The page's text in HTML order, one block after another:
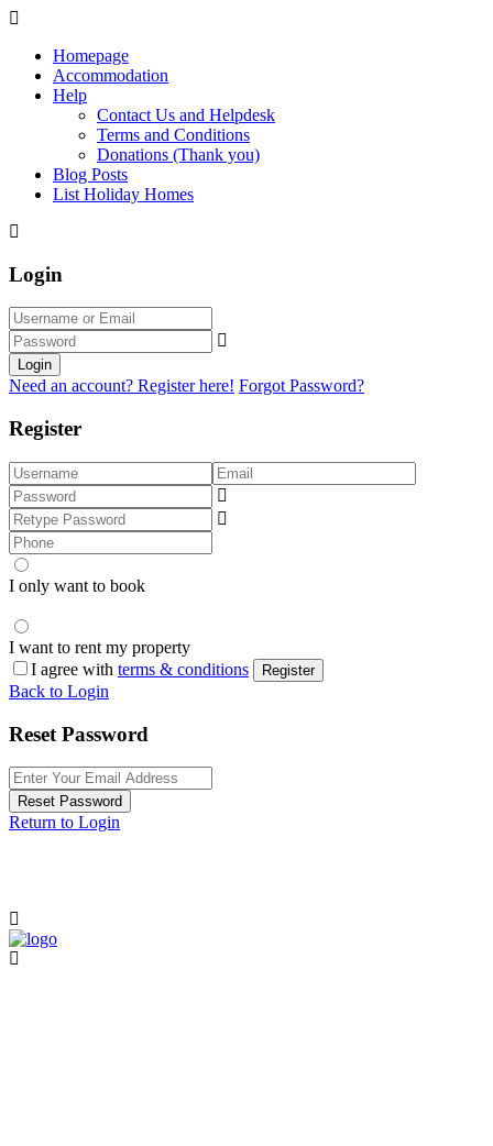
Homepage
Accommodation
Help
Contact Us and Helpdesk
Terms and Conditions
Donations (Thank you)
Blog Posts
List Holiday Homes
Login
Login
Need an account? Register here! Forgot Password?
Register
I only want to book
I want to rent my property
I agree with terms & conditions Register
Back to Login
Reset Password
Reset Password
Return to Login